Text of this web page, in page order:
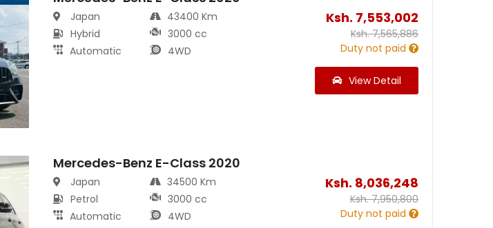
Japan
Hybrid
Automatic
43400 Km
3000 cc
4WD
Ksh. 7,553,002
Ksh.7,565,886
Duty not paid
View Detail
Mercedes-Benz E-Class 2020
Japan
Petrol
Automatic
34500 Km
3000 cc
4WD
Ksh. 8,036,248
Ksh.7,950,800
Duty not paid